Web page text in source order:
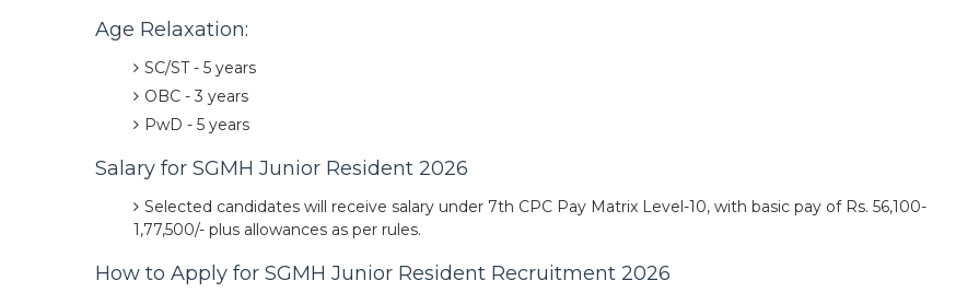
Age Relaxation:
SC/ST - 5 years
OBC - 3 years
PwD - 5 years
Salary for SGMH Junior Resident 2026
Selected candidates will receive salary under 7th CPC Pay Matrix Level-10, with basic pay of Rs. 56,100-
1,77,500/- plus allowances as per rules.
How to Apply for SGMH Junior Resident Recruitment 2026